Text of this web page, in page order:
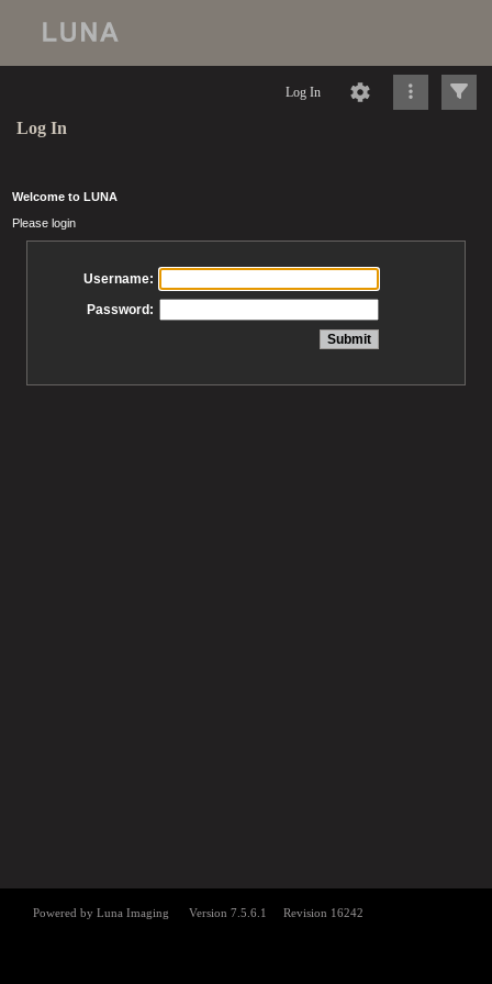
Log In
Log In
Welcome to LUNA
Please login
Username:
Password: